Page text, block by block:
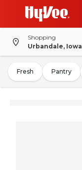
Shopping
Urbandale, Iowa
Fresh Pantry